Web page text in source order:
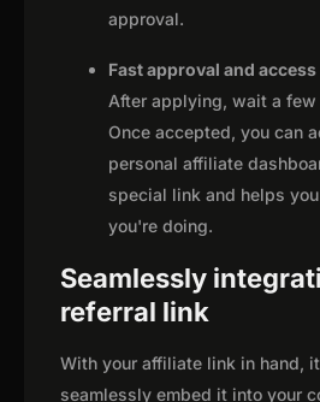
approval.
Fast approval and access
After applying, wait a
Once accepted, you can
personal affiliate
special link and helps
you're doing.
Seamlessly
referral link
With your affiliate link in hand,
seamlessly embed it into your